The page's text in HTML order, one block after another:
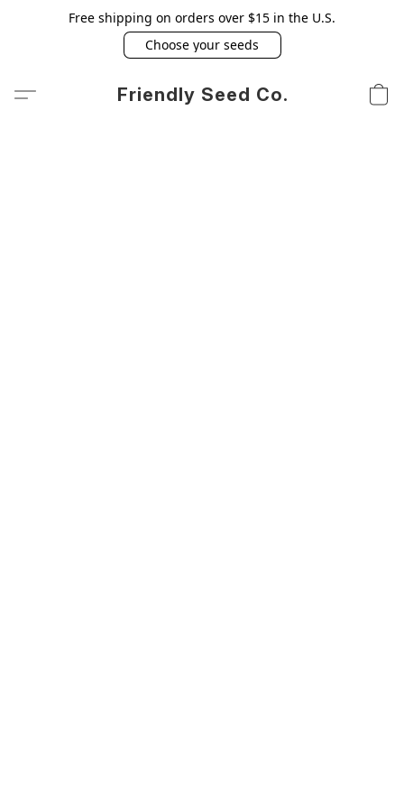
Free shipping on orders over $15 in the U.S.
Choose your seeds
Friendly Seed Co.